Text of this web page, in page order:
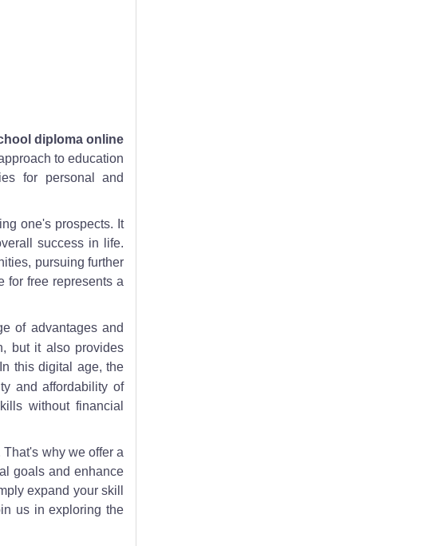
diploma online
to education
for personal and
one's prospects. It
success in life.
pursuing further
for free represents a
of advantages and
but it also provides
this digital age, the
and affordability of
without financial
why we offer a
goals and enhance
expand your skill
us in exploring the